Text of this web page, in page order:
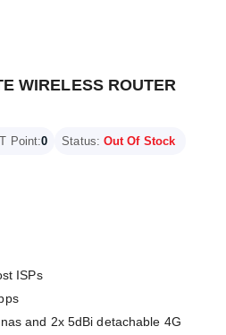
WIRELESS ROUTER
Point:0 Status: Out Of Stock
ISPs
and 2x 5dBi detachable 4G